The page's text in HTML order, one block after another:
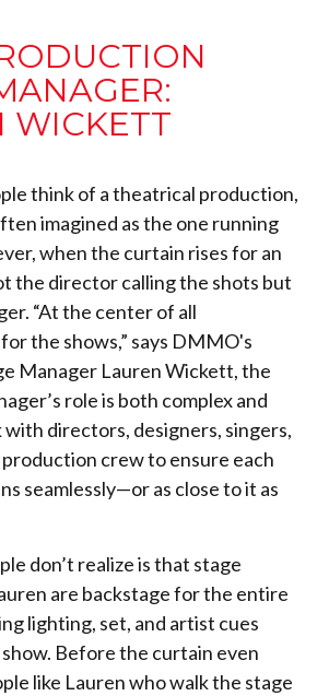
WICKETT
think of a theatrical production,
imagined as the one running
when the curtain rises for an
the director calling the shots but
“At the center of all
the shows,” says DMMO's
Manager Lauren Wickett, the
role is both complex and
directors, designers, singers,
crew to ensure each
seamlessly—or as close to it as
don’t realize is that stage
are backstage for the entire
lighting, set, and artist cues
Before the curtain even
like Lauren who walk the stage